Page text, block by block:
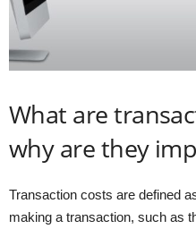
What are
why are they
Transaction costs are defined
making a transaction, such as